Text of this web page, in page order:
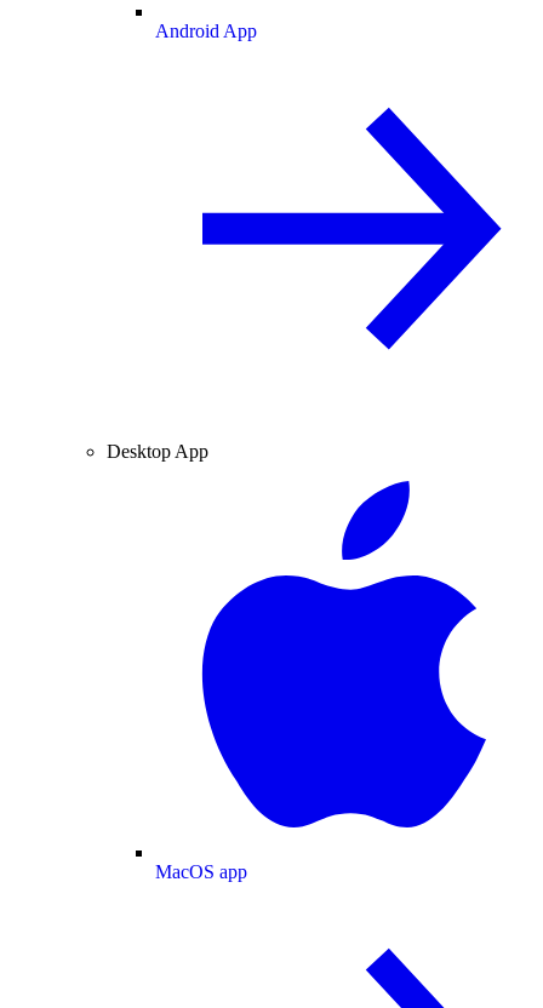
Android App
Desktop App
MacOS app